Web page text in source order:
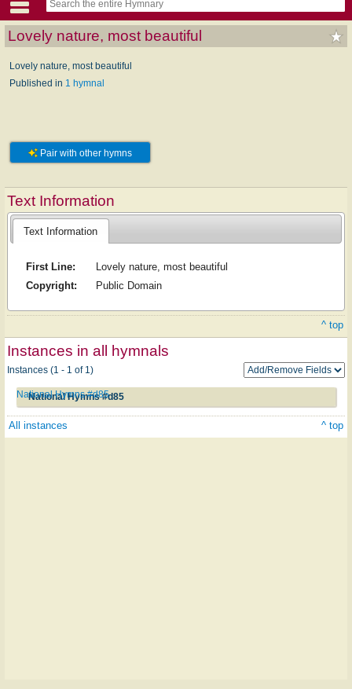
Lovely nature, most beautiful
Lovely nature, most beautiful
Published in 1 hymnal
Pair with other hymns
Text Information
Text Information
First Line:
Lovely nature, most beautiful
Copyright:
Public Domain
^ top
Instances in all hymnals
Instances (1 - 1 of 1)
National Hymns #d85
National Hymns #d85
All instances ^ top